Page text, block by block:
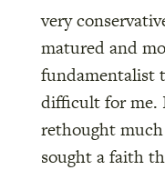
very
matured and
fundamentalist
difficult for me.
rethought
sought a faith